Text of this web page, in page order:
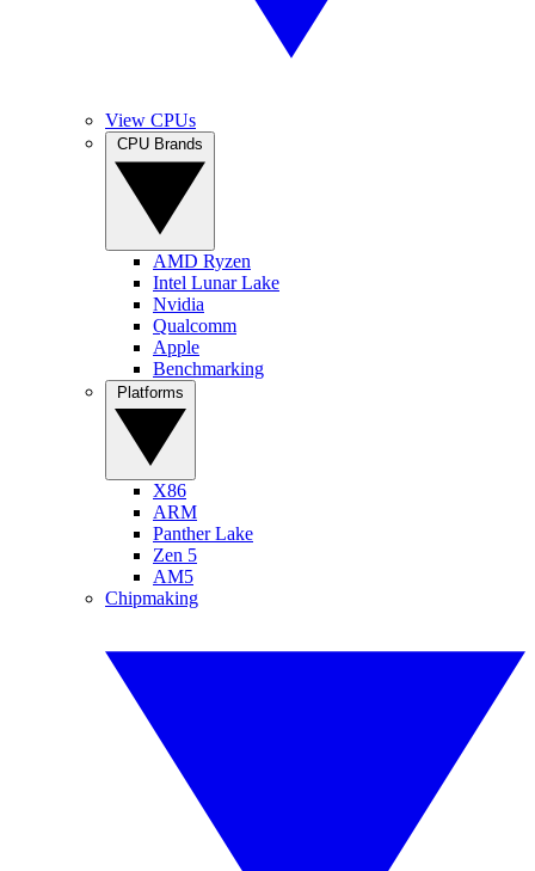
View CPUs
AMD Ryzen
Intel Lunar Lake
Nvidia
Qualcomm
Apple
Benchmarking
X86
ARM
Panther Lake
Zen 5
AM5
Chipmaking